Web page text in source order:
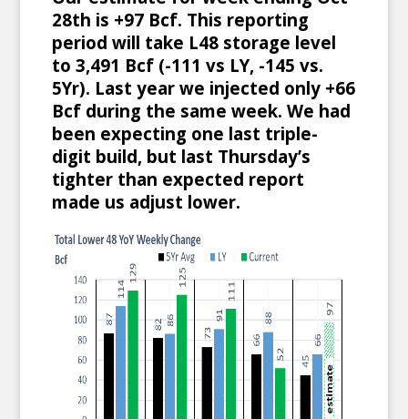
28th is +97 Bcf. This reporting
period will take L48 storage level
to 3,491 Bcf (-111 vs LY, -145 vs.
5Yr). Last year we injected only +66
Bcf during the same week. We had
been expecting one last triple-
digit build, but last Thursday’s
tighter than expected report
made us adjust lower.